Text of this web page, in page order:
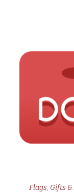
Flags, Gifts &